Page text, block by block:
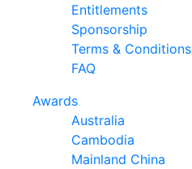
Entitlements
Sponsorship
Terms & Conditions
FAQ
Awards
Australia
Cambodia
Mainland China